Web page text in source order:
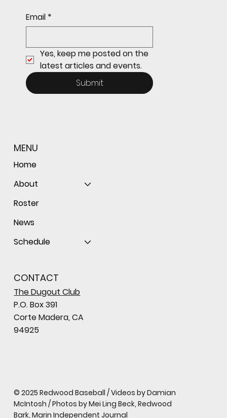
Email *
Yes, keep me posted on the
latest articles and events.
Submit
MENU
Home
About
Roster
News
Schedule
CONTACT
The Dugout Club
P.O. Box 391
Corte Madera, CA
94925
© 2025 Redwood Baseball / Videos by Damian
McIntosh / Photos by Mei Ling Beck, Redwood
Bark, Marin Independent Journal